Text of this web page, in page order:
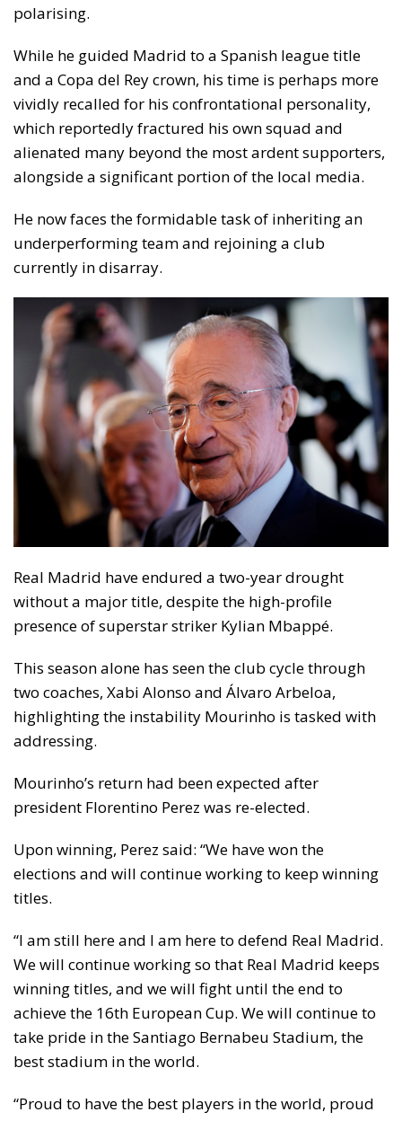
polarising.
While he guided Madrid to a Spanish league title
and a Copa del Rey crown, his time is perhaps more
vividly recalled for his confrontational personality,
which reportedly fractured his own squad and
alienated many beyond the most ardent supporters,
alongside a significant portion of the local media.
He now faces the formidable task of inheriting an
underperforming team and rejoining a club
currently in disarray.
Real Madrid have endured a two-year drought
without a major title, despite the high-profile
presence of superstar striker Kylian Mbappé.
This season alone has seen the club cycle through
two coaches, Xabi Alonso and Álvaro Arbeloa,
highlighting the instability Mourinho is tasked with
addressing.
Mourinho’s return had been expected after
president Florentino Perez was re-elected.
Upon winning, Perez said: “We have won the
elections and will continue working to keep winning
titles.
“I am still here and I am here to defend Real Madrid.
We will continue working so that Real Madrid keeps
winning titles, and we will fight until the end to
achieve the 16th European Cup. We will continue to
take pride in the Santiago Bernabeu Stadium, the
best stadium in the world.
“Proud to have the best players in the world, proud